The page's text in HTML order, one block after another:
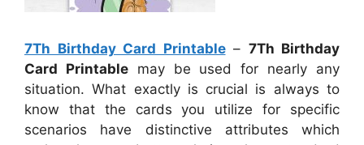
7Th Birthday Card Printable– 7Th Birthday
Card Printablemay be used for nearly any
situation. What exactly is crucial is always to
know that the cards you utilize for specific
scenarios have distinctive attributes which